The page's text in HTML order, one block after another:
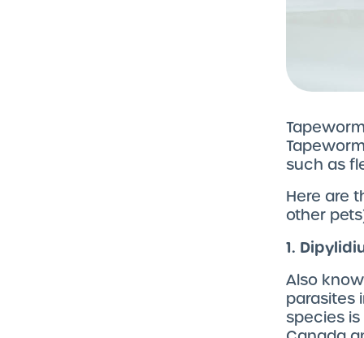
such as
Here are
other
1.
Also
parasites
species